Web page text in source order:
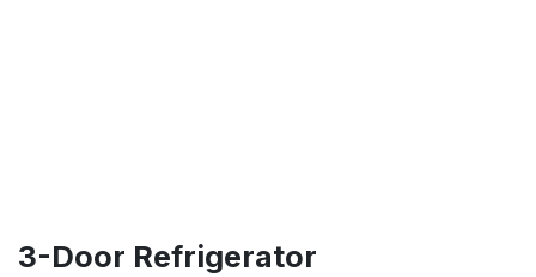
3-Door Refrigerator